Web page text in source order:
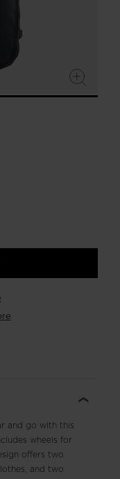
and go with this
wheels for
offers two
and two